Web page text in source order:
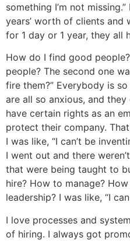
something I’m not
years’ worth of clients and
for 1 day or 1 year, they all
How do I find good
people? The second one
fire them?” Everybody is
are all so anxious, and
have certain rights as an
protect their company.
I was like, “I can’t be
I went out and there
that were being taught to
hire? How to manage?
leadership? I was like, “I
I love processes and
of hiring. I always got